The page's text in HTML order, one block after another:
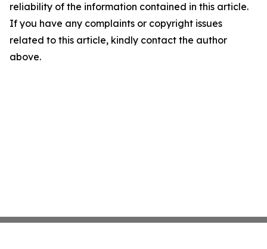
reliability of the information contained in this article.
If you have any complaints or copyright issues
related to this article, kindly contact the author
above.